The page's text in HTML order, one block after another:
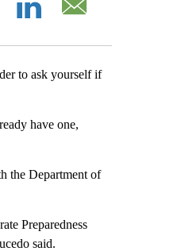
to ask yourself if
have one,
the Department of
Preparedness
said.